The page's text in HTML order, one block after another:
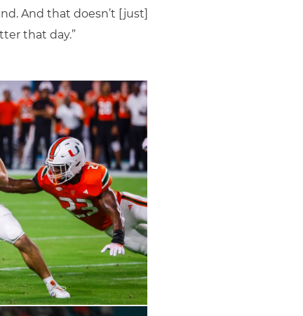
And that doesn’t [just]
that day.”